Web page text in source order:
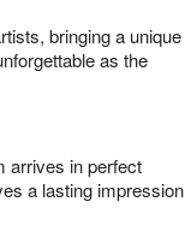
bringing a unique
as the
arrives in perfect
a lasting impression